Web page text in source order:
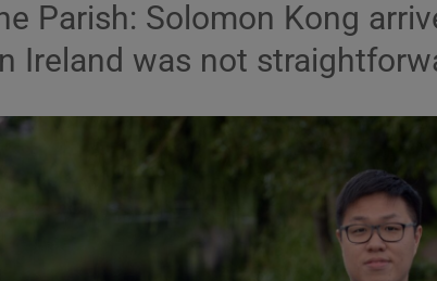
Listen
Parish: Solomon Kong
Ireland was not